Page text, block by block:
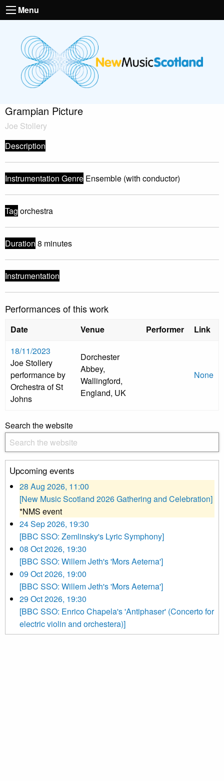
Menu
Grampian Picture
Joe Stollery
Description
Instrumentation Genre Ensemble (with conductor)
Tag orchestra
Duration 8 minutes
Instrumentation
Performances of this work
Date Venue Performer
Link
18/11/2023
Joe Stollery
performance by
Orchestra of St
Johns
Dorchester
Abbey,
Wallingford,
England, UK
None
Search the website
Upcoming events
28 Aug 2026, 11:00
[New Music Scotland 2026 Gathering and Celebration]
*NMS event
24 Sep 2026, 19:30
[BBC SSO: Zemlinsky's Lyric Symphony]
08 Oct 2026, 19:30
[BBC SSO: Willem Jeth's 'Mors Aeterna']
09 Oct 2026, 19:00
[BBC SSO: Willem Jeth's 'Mors Aeterna']
29 Oct 2026, 19:30
[BBC SSO: Enrico Chapela's 'Antiphaser' (Concerto for
electric violin and orchestera)]